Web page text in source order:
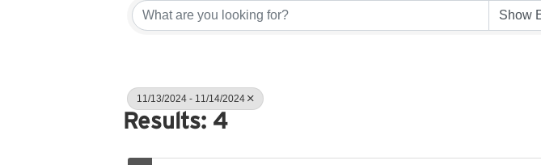
11/13/2024 - 11/14/2024
Results: 4